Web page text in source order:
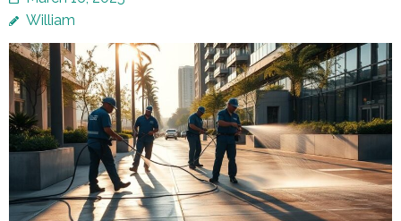
William